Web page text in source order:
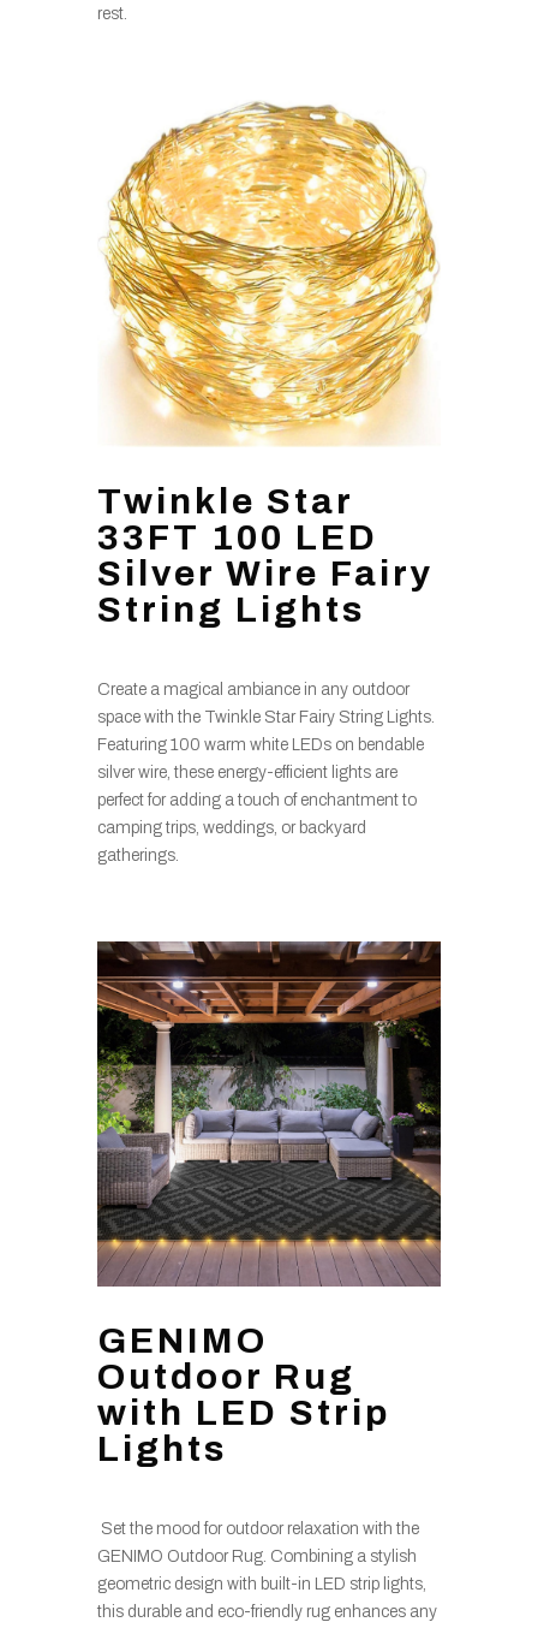
rest.
Twinkle Star
33FT 100 LED
Silver Wire Fairy
String Lights
Create a magical ambiance in any outdoor
space with the Twinkle Star Fairy String Lights.
Featuring 100 warm white LEDs on bendable
silver wire, these energy-efficient lights are
perfect for adding a touch of enchantment to
camping trips, weddings, or backyard
gatherings.
GENIMO
Outdoor Rug
with LED Strip
Lights
Set the mood for outdoor relaxation with the
GENIMO Outdoor Rug. Combining a stylish
geometric design with built-in LED strip lights,
this durable and eco-friendly rug enhances any